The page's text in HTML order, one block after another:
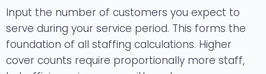
Input the number of customers you expect to
serve during your service period. This forms the
foundation of all staffing calculations. Higher
cover counts require proportionally more staff,